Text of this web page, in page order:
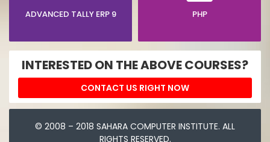
ADVANCED TALLY ERP 9 PHP
INTERESTED ON THE ABOVE COURSES?
CONTACT US RIGHT NOW
© 2008 – 2018 SAHARA COMPUTER INSTITUTE. ALL
RIGHTS RESERVED.